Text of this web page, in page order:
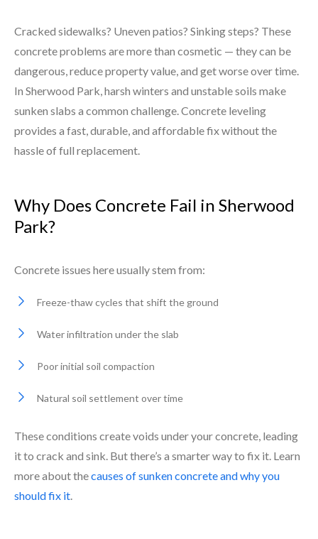
Cracked sidewalks? Uneven patios? Sinking steps? These
concrete problems are more than cosmetic — they can be
dangerous, reduce property value, and get worse over time.
In Sherwood Park, harsh winters and unstable soils make
sunken slabs a common challenge. Concrete leveling
provides a fast, durable, and affordable fix without the
hassle of full replacement.
Why Does Concrete Fail in Sherwood
Park?
Concrete issues here usually stem from:
Freeze-thaw cycles that shift the ground
Water infiltration under the slab
Poor initial soil compaction
Natural soil settlement over time
These conditions create voids under your concrete, leading
it to crack and sink. But there’s a smarter way to fix it. Learn
more about thecauses of sunken concrete and why you
should fix it.